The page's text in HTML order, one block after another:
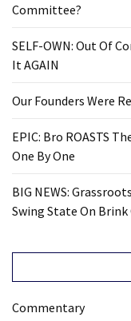
Committee?
SELF-OWN: Out Of
It AGAIN
Our Founders Were
EPIC: Bro ROASTS
One By One
BIG NEWS:
Swing State On
Commentary